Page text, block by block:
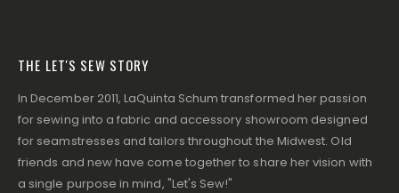
THE LET'S SEW STORY
In December 2011, LaQuinta Schum transformed her passion
for sewing into a fabric and accessory showroom designed
for seamstresses and tailors throughout the Midwest. Old
friends and new have come together to share her vision with
a single purpose in mind, "Let's Sew!"